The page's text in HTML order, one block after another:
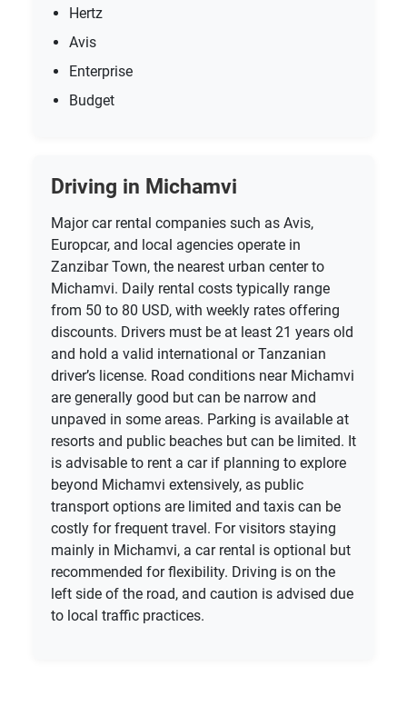
Hertz
Avis
Enterprise
Budget
Driving in Michamvi
Major car rental companies such as Avis,
Europcar, and local agencies operate in
Zanzibar Town, the nearest urban center to
Michamvi. Daily rental costs typically range
from 50 to 80 USD, with weekly rates offering
discounts. Drivers must be at least 21 years old
and hold a valid international or Tanzanian
driver’s license. Road conditions near Michamvi
are generally good but can be narrow and
unpaved in some areas. Parking is available at
resorts and public beaches but can be limited. It
is advisable to rent a car if planning to explore
beyond Michamvi extensively, as public
transport options are limited and taxis can be
costly for frequent travel. For visitors staying
mainly in Michamvi, a car rental is optional but
recommended for flexibility. Driving is on the
left side of the road, and caution is advised due
to local traffic practices.